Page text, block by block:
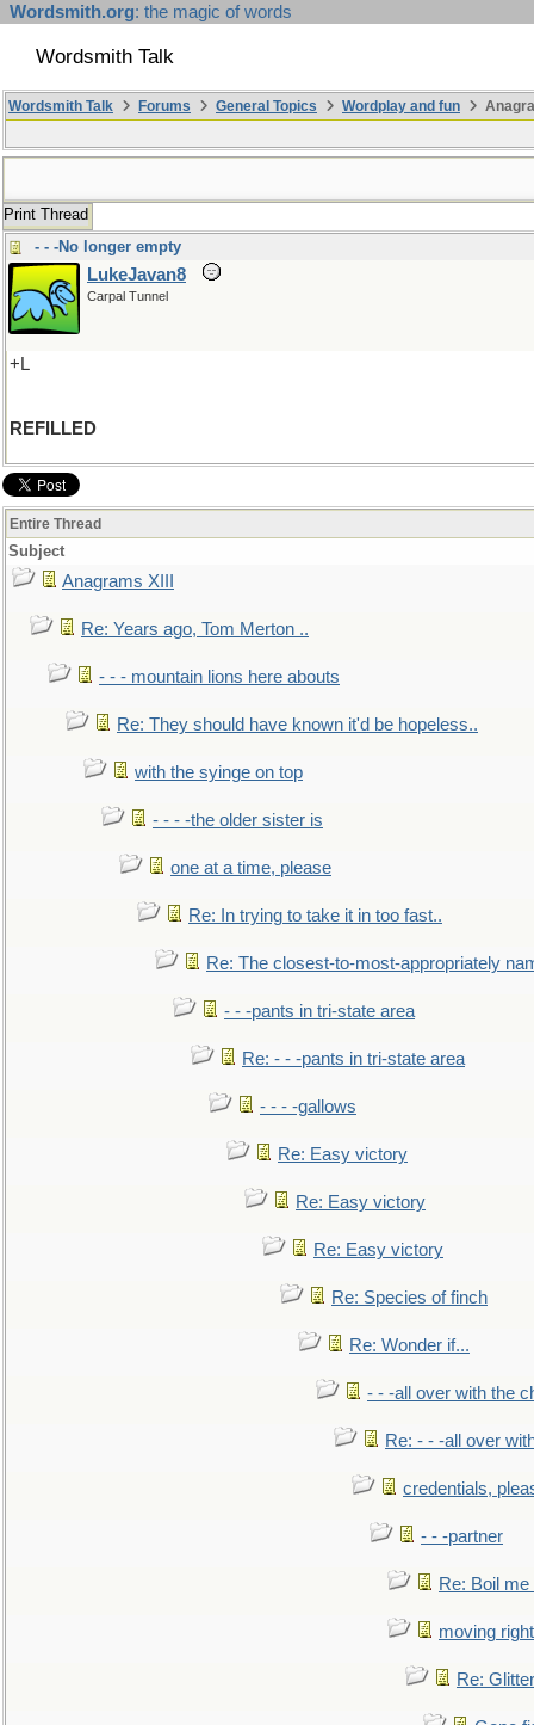
Wordsmith.org: the magic of words
Wordsmith Talk
Wordsmith Talk Forums General Topics Wordplay and fun
Print Thread
- - -No longer empty
LukeJavan8
Carpal Tunnel
+L
REFILLED
Entire Thread
Subject
Anagrams XIII
Re: Years ago, Tom Merton ..
- - - mountain lions here abouts
Re: They should have known it'd be hopeless..
with the syinge on top
- - - -the older sister is
one at a time, please
Re: In trying to take it in too fast..
Re: The closest-to-most-appropriately
- - -pants in tri-state area
Re: - - -pants in tri-state area
- - - -gallows
Re: Easy victory
Re: Easy victory
Re: Easy victory
Re: Species of finch
Re: Wonder if...
- - -all over with the
Re: - - -all over
credentials,
- - -partner
Re: Boil
moving
Re: